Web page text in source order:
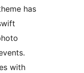
has
with